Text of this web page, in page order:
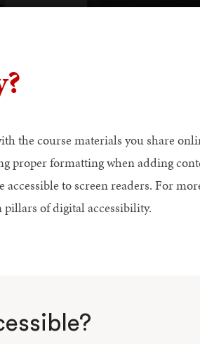
the course materials you share
proper formatting when adding
to screen readers. For
pillars of digital accessibility.